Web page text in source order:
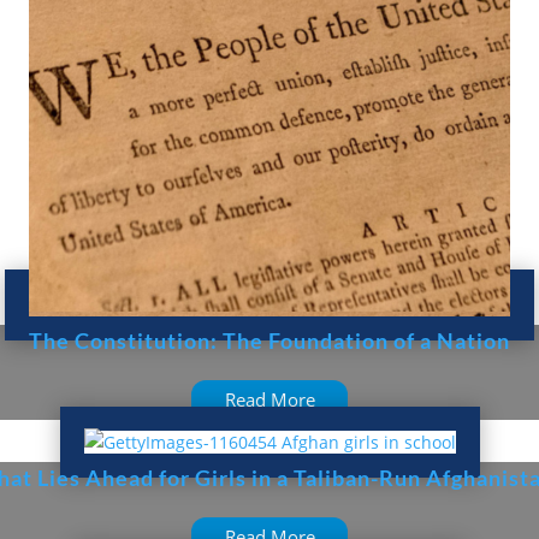
The Constitution: The Foundation of a Nation
Read More
Lies Ahead for Girls in a Taliban-Run